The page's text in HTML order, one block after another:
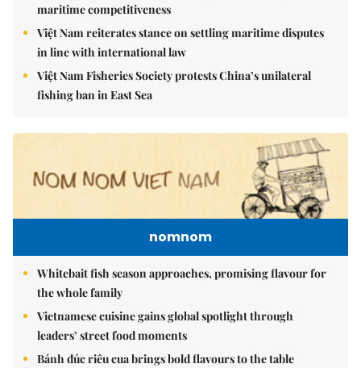
maritime competitiveness
Việt Nam reiterates stance on settling maritime disputes
in line with international law
Việt Nam Fisheries Society protests China’s unilateral
fishing ban in East Sea
nomnom
Whitebait fish season approaches, promising flavour for
the whole family
Vietnamese cuisine gains global spotlight through
leaders’ street food moments
Bánh đúc riêu cua brings bold flavours to the table